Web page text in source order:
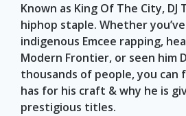
Known as King Of The City, DJ
hiphop staple. Whether
indigenous Emcee rapping,
Modern Frontier, or seen him
thousands of people, you can
has for his craft & why he is
prestigious titles.